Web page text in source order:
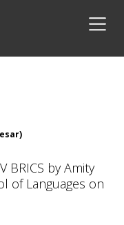
BRICS by Amity
of Languages on